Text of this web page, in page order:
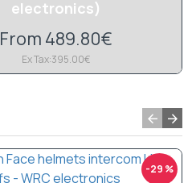
electronics)
From 489.80€
Ex Tax:395.00€
-29 %